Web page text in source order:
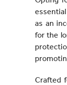
as an
for the
Crafted